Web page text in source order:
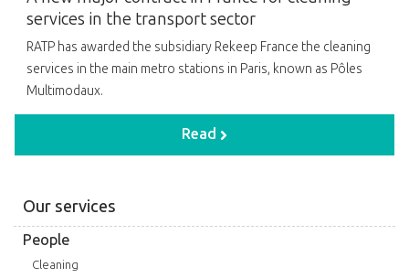
Our services
People
Cleaning
services in the transport sector
RATP has awarded the subsidiary Rekeep France the cleaning
services in the main metro stations in Paris, known as Pôles
Multimodaux.
Read